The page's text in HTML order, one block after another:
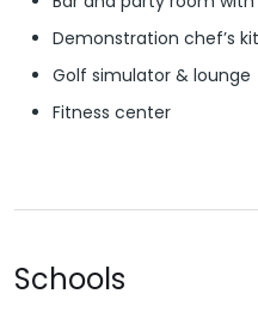
Demonstration chef’s
Golf simulator & lounge
Fitness center
Schools